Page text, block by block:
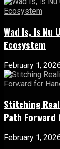
Wad Is, Is Nu
Ecosystem
February 1, 2026
Stitching
Path
February 1, 2026